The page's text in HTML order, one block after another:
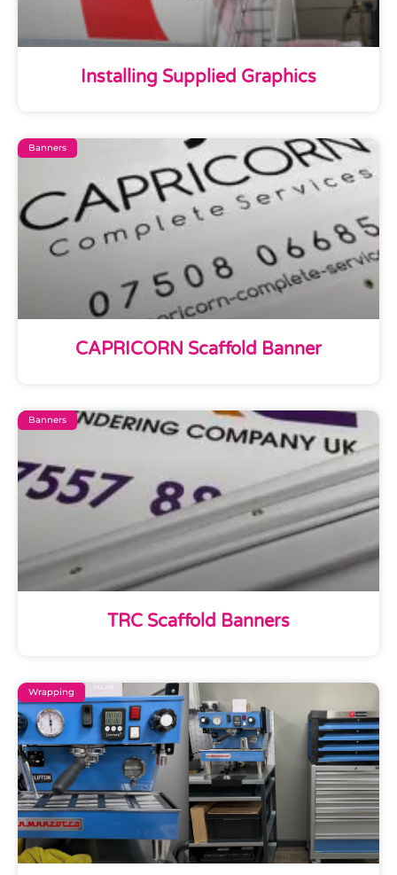
Installing Supplied Graphics
Banners
CAPRICORN Scaffold Banner
Banners
TRC Scaffold Banners
Wrapping